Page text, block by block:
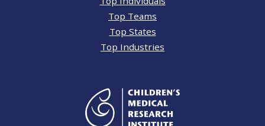
Top Teams
Top States
Top Industries